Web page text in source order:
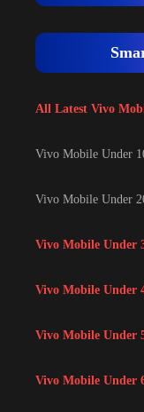
All Latest Vivo
Vivo Mobile Under
Vivo Mobile Under
Vivo Mobile Under
Vivo Mobile Under
Vivo Mobile Under
Vivo Mobile Under